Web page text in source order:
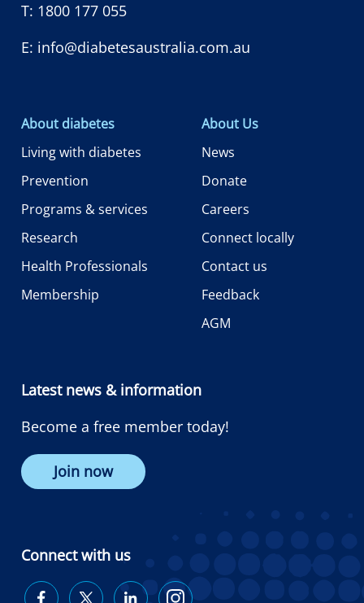
T: 1800 177 055
E: info@diabetesaustralia.com.au
About diabetes
Living with diabetes
Prevention
Programs & services
Research
Health Professionals
Membership
About Us
News
Donate
Careers
Connect locally
Contact us
Feedback
AGM
Latest news & information
Become a free member today!
Join now
Connect with us